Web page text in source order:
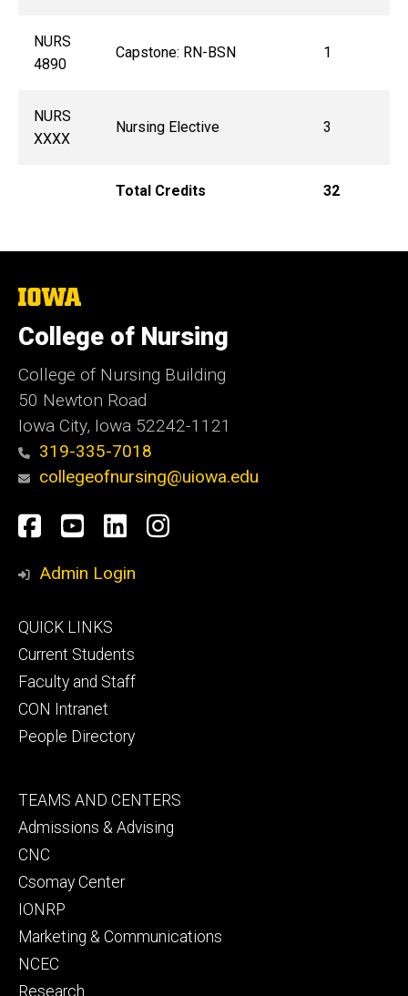
NURS
4890
Capstone: RN-BSN 1
NURS
XXXX
Nursing Elective 3
Total Credits 32
The
of
Iowa
College of Nursing
College of Nursing Building
50 Newton Road
Iowa City, Iowa 52242-1121
319-335-7018
collegeofnursing@uiowa.edu
Social
Media
Facebook
YouTube
LinkedInInstagram
Admin Login
Footer
primary
QUICK LINKS
Current Students
Faculty and Staff
CON Intranet
People Directory
Footer
secondary
TEAMS AND CENTERS
Admissions & Advising
CNC
Csomay Center
IONRP
Marketing & Communications
NCEC
Research